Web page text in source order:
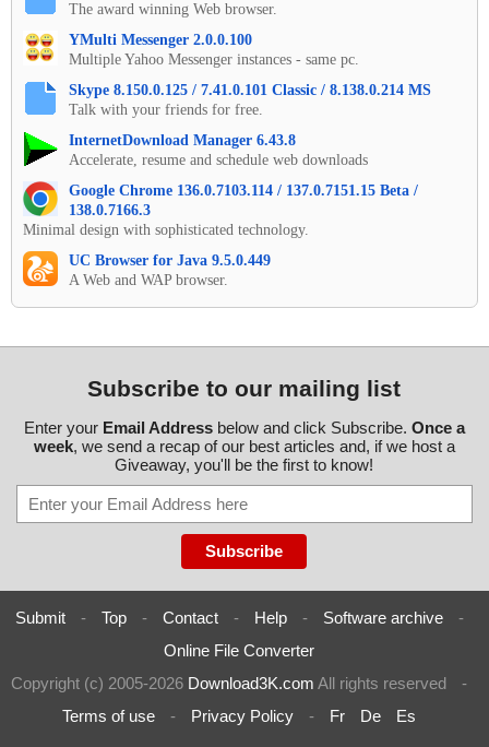
The award winning Web browser.
YMulti Messenger 2.0.0.100
Multiple Yahoo Messenger instances - same pc.
Skype 8.150.0.125 / 7.41.0.101 Classic / 8.138.0.214 MS
Talk with your friends for free.
InternetDownload Manager 6.43.8
Accelerate, resume and schedule web downloads
Google Chrome 136.0.7103.114 / 137.0.7151.15 Beta /
138.0.7166.3
Minimal design with sophisticated technology.
UC Browser for Java 9.5.0.449
A Web and WAP browser.
Subscribe to our mailing list
Enter your Email Addressbelow and click Subscribe. Once a
week, we send a recap of our best articles and, if we host a
Giveaway, you'll be the first to know!
Submit - Top - Contact - Help - Software archive
-
Online File Converter
Copyright (c) 2005-2026 Download3K.com All rights reserved
-
Terms of use
- Privacy Policy - Fr De Es